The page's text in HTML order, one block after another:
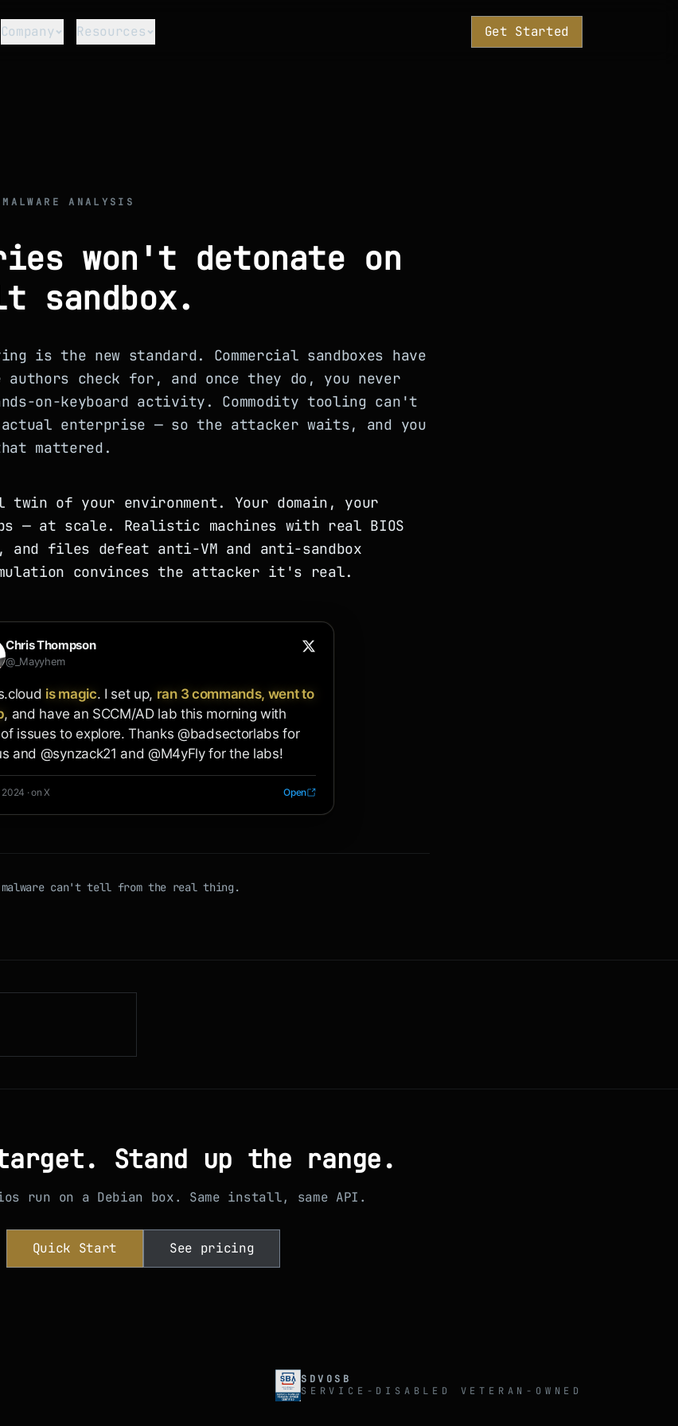
Company Resources Get Started
ANALYSIS
won't detonate on
sandbox.
is the new standard. Commercial sandboxes have
check for, and once they do, you never
on-keyboard activity. Commodity tooling can't
enterprise — so the attacker waits, and you
mattered.
of your environment. Your domain, your
— at scale. Realistic machines with real BIOS
files defeat anti-VM and anti-sandbox
convinces the attacker it's real.
Chris Thompson
@_Mayyhem
is magic. I set up, ran 3 commands, went to
, and have an SCCM/AD lab this morning with
issues to explore. Thanks @badsectorlabs for
and @synzack21 and @M4yFly for the labs!
2024 · on X Open
malware can't tell from the real thing.
Stand up the range.
run on a Debian box. Same install, same API.
Quick Start See pricing
SDVOSB
SERVICE-DISABLED VETERAN-OWNED